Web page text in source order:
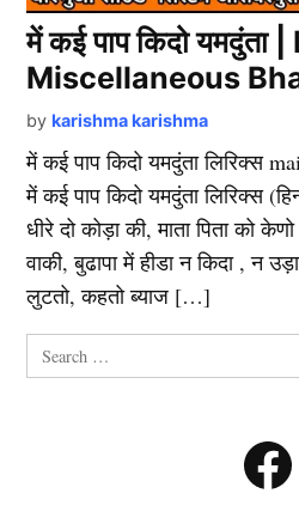
में कई पाप किदो यमदुंता
Miscellaneous
by karishma karishma
में कई पाप किदो यमदुंता लिरिक्स
में कई पाप किदो यमदुंता लिरिक्स
धीरे दो कोड़ा की, माता पिता को
वाकी, बुढापा में हीडा न किदा , न
लुटतो, कहतो ब्याज […]
Search
for: